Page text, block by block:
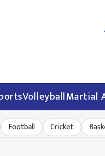
VolleyballMartial
Football Cricket